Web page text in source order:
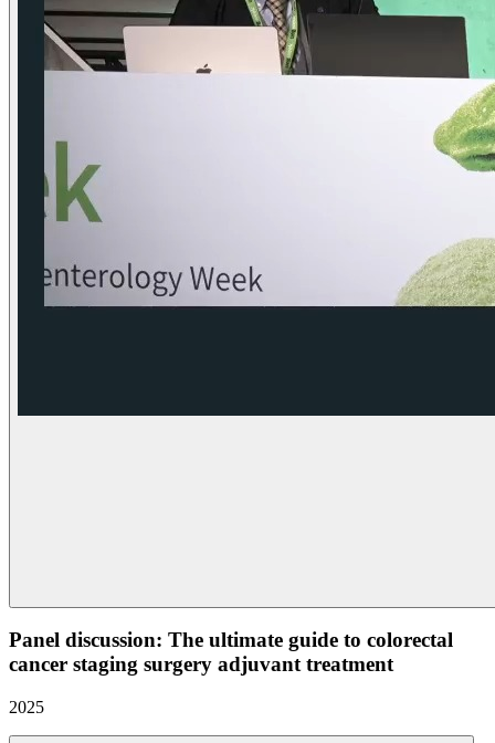
Panel discussion: The ultimate guide to colorectal
cancer staging surgery adjuvant treatment
2025